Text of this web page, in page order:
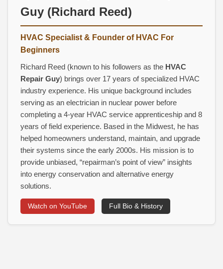
Guy (Richard Reed)
HVAC Specialist & Founder of HVAC For
Beginners
Richard Reed (known to his followers as the HVAC
Repair Guy) brings over 17 years of specialized HVAC
industry experience. His unique background includes
serving as an electrician in nuclear power before
completing a 4‑year HVAC service apprenticeship and 8
years of field experience. Based in the Midwest, he has
helped homeowners understand, maintain, and upgrade
their systems since the early 2000s. His mission is to
provide unbiased, “repairman’s point of view” insights
into energy conservation and alternative energy
solutions.
Watch on YouTube Full Bio & History